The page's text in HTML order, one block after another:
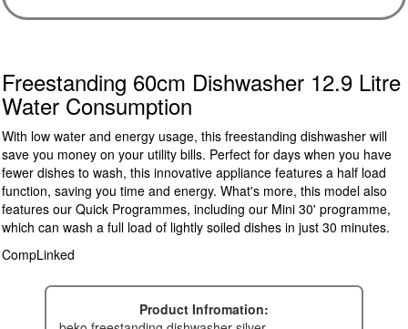
Freestanding 60cm Dishwasher 12.9 Litre
Water Consumption
With low water and energy usage, this freestanding dishwasher will
save you money on your utility bills. Perfect for days when you have
fewer dishes to wash, this innovative appliance features a half load
function, saving you time and energy. What's more, this model also
features our Quick Programmes, including our Mini 30' programme,
which can wash a full load of lightly soiled dishes in just 30 minutes.
CompLinked
Product Infromation: